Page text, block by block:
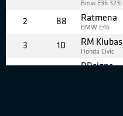
Bmw E36 323i
2 88 Ratmena
BMW E46
3 10 RM Klubas
Honda Civic
RDsigns